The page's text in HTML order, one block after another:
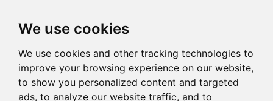
We use cookies
We use cookies and other tracking technologies to
improve your browsing experience on our website,
to show you personalized content and targeted
ads, to analyze our website traffic, and to